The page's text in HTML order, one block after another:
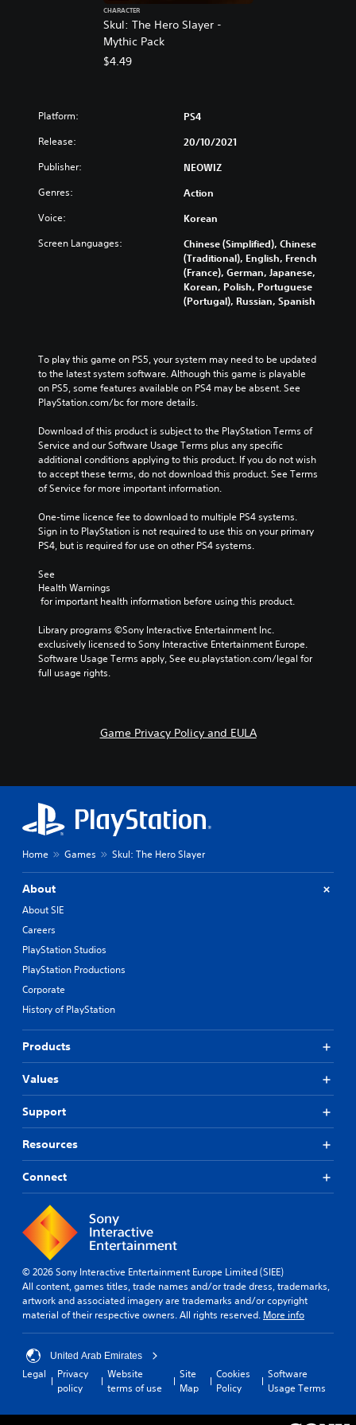
Skul: The Hero Slayer -
Mythic Pack
CHARACTER
$4.49
Platform: PS4
Release: 20/10/2021
Publisher: NEOWIZ
Genres: Action
Voice: Korean
Screen Languages:
Chinese (Simplified), Chinese
(Traditional), English, French
(France), German, Japanese,
Korean, Polish, Portuguese
(Portugal), Russian, Spanish
To play this game on PS5, your system may need to be updated
to the latest system software. Although this game is playable
on PS5, some features available on PS4 may be absent. See
PlayStation.com/bc for more details.
Download of this product is subject to the PlayStation Terms of
Service and our Software Usage Terms plus any specific
additional conditions applying to this product. If you do not wish
to accept these terms, do not download this product. See Terms
of Service for more important information.
One-time licence fee to download to multiple PS4 systems.
Sign in to PlayStation is not required to use this on your primary
PS4, but is required for use on other PS4 systems.
See
Health Warnings
for important health information before using this product.
Library programs ©Sony Interactive Entertainment Inc.
exclusively licensed to Sony Interactive Entertainment Europe.
Software Usage Terms apply, See eu.playstation.com/legal for
full usage rights.
Game Privacy Policy and EULA
Home Games Skul: The Hero Slayer
About
About SIE
Careers
PlayStation Studios
PlayStation Productions
Corporate
History of PlayStation
Products
Values
Support
Resources
Connect
© 2026 Sony Interactive Entertainment Europe Limited (SIEE)
All content, games titles, trade names and/or trade dress, trademarks,
artwork and associated imagery are trademarks and/or copyright
material of their respective owners. All rights reserved. More info
United Arab Emirates
Legal
Privacy
policy
Website
terms of use
Site
Map
Cookies
Policy
Software
Usage Terms